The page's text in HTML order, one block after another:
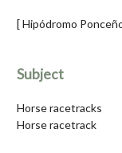
[ Hipódromo
Subject
Horse racetracks
Horse racetrack